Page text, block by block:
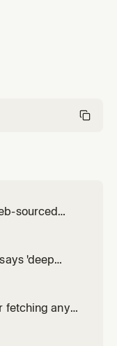
sourced
Use
data.'deep
and more
For
fetching any
in forked